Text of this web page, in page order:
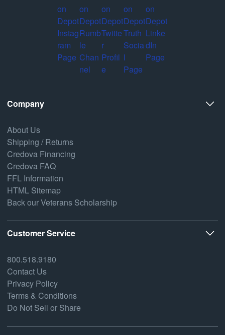
Company
About Us
Shipping / Returns
Credova Financing
Credova FAQ
FFL Information
HTML Sitemap
Back our Veterans Scholarship
Customer Service
800.518.9180
Contact Us
Privacy Policy
Terms & Conditions
Do Not Sell or Share